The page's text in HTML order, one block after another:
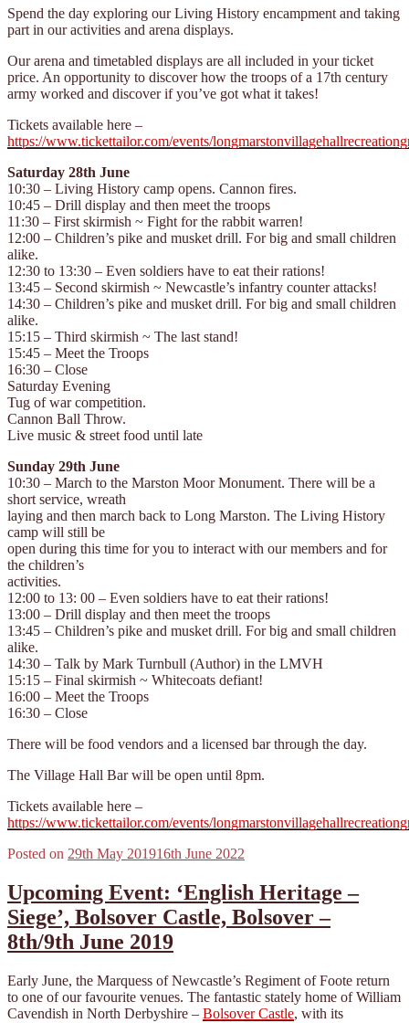
Spend the day exploring our Living History encampment and taking
part in our activities and arena displays.
Our arena and timetabled displays are all included in your ticket
price. An opportunity to discover how the troops of a 17th century
army worked and discover if you’ve got what it takes!
Tickets available here –
https://www.tickettailor.com/events/
Saturday 28th June
10:30 – Living History camp opens. Cannon fires.
10:45 – Drill display and then meet the troops
11:30 – First skirmish ~ Fight for the rabbit warren!
12:00 – Children’s pike and musket drill. For big and small children
alike.
12:30 to 13:30 – Even soldiers have to eat their rations!
13:45 – Second skirmish ~ Newcastle’s infantry counter attacks!
14:30 – Children’s pike and musket drill. For big and small children
alike.
15:15 – Third skirmish ~ The last stand!
15:45 – Meet the Troops
16:30 – Close
Saturday Evening
Tug of war competition.
Cannon Ball Throw.
Live music & street food until late
Sunday 29th June
10:30 – March to the Marston Moor Monument. There will be a
short service, wreath
laying and then march back to Long Marston. The Living History
camp will still be
open during this time for you to interact with our members and for
the children’s
activities.
12:00 to 13: 00 – Even soldiers have to eat their rations!
13:00 – Drill display and then meet the troops
13:45 – Children’s pike and musket drill. For big and small children
alike.
14:30 – Talk by Mark Turnbull (Author) in the LMVH
15:15 – Final skirmish ~ Whitecoats defiant!
16:00 – Meet the Troops
16:30 – Close
There will be food vendors and a licensed bar through the day.
The Village Hall Bar will be open until 8pm.
Tickets available here –
https://www.tickettailor.com/events/
Posted on 29th May 201916th June 2022
Upcoming Event: ‘English Heritage –
Siege’, Bolsover Castle, Bolsover –
8th/9th June 2019
Early June, the Marquess of Newcastle’s Regiment of Foote return
to one of our favourite venues. The fantastic stately home of William
Cavendish in North Derbyshire – Bolsover Castle, with its